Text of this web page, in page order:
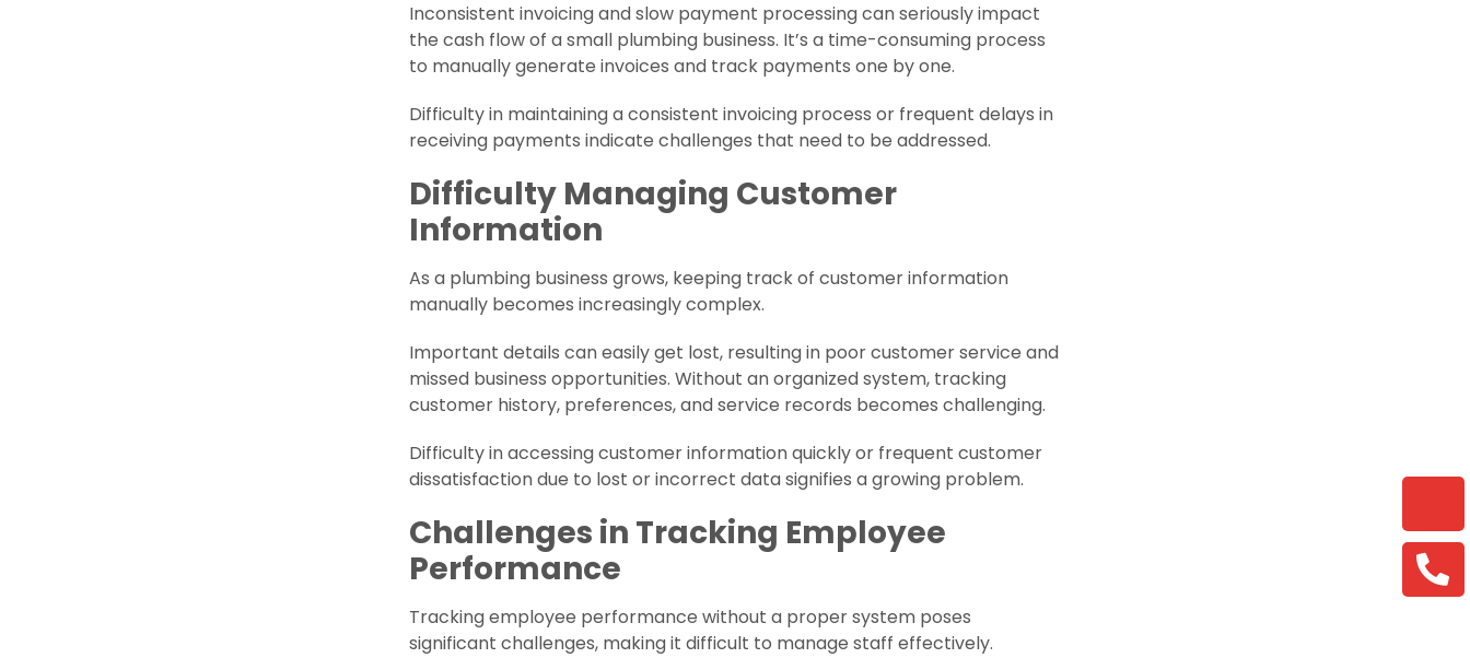
Inconsistent invoicing and slow payment processing can seriously impact
the cash flow of a small plumbing business. It’s a time-consuming process
to manually generate invoices and track payments one by one.
Difficulty in maintaining a consistent invoicing process or frequent delays in
receiving payments indicate challenges that need to be addressed.
Difficulty Managing Customer
Information
As a plumbing business grows, keeping track of customer information
manually becomes increasingly complex.
Important details can easily get lost, resulting in poor customer service and
missed business opportunities. Without an organized system, tracking
customer history, preferences, and service records becomes challenging.
Difficulty in accessing customer information quickly or frequent customer
dissatisfaction due to lost or incorrect data signifies a growing problem.
Challenges in Tracking Employee
Performance
Tracking employee performance without a proper system poses
significant challenges, making it difficult to manage staff effectively.